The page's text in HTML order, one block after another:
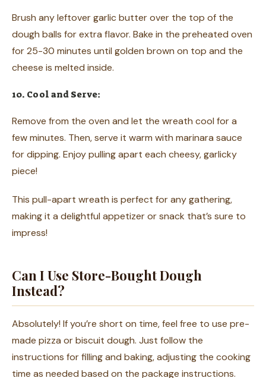
Brush any leftover garlic butter over the top of the
dough balls for extra flavor. Bake in the preheated oven
for 25-30 minutes until golden brown on top and the
cheese is melted inside.
10. Cool and Serve:
Remove from the oven and let the wreath cool for a
few minutes. Then, serve it warm with marinara sauce
for dipping. Enjoy pulling apart each cheesy, garlicky
piece!
This pull-apart wreath is perfect for any gathering,
making it a delightful appetizer or snack that’s sure to
impress!
Can I Use Store-Bought Dough
Instead?
Absolutely! If you’re short on time, feel free to use pre-
made pizza or biscuit dough. Just follow the
instructions for filling and baking, adjusting the cooking
time as needed based on the package instructions.